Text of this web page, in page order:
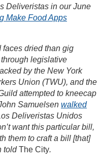
Deliveristas in our June
Make Food Apps
dried than gig
legislative
by the New York
Union (TWU), and the
attempted to kneecap
Samuelsen walked
Deliveristas Unidos
want this particular bill,
them to craft a bill [that]
toldThe City.